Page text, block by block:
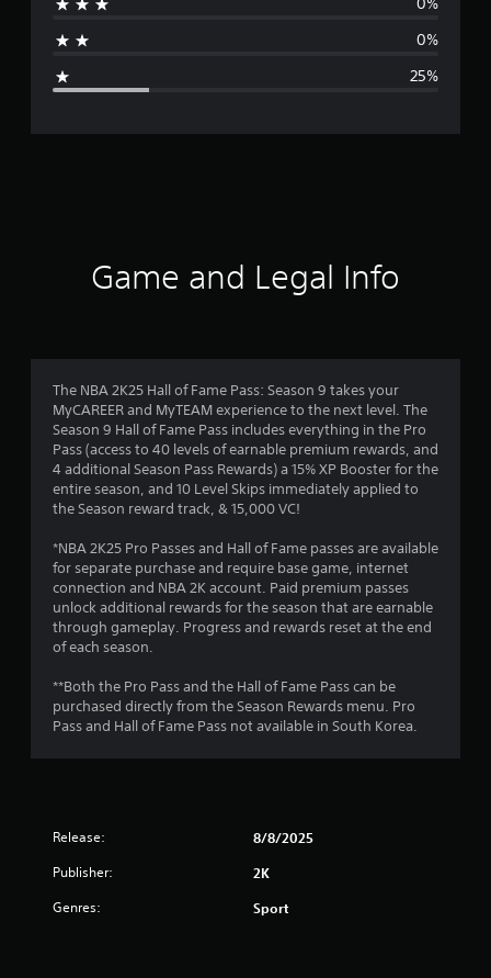
g
r
g
4
s
t
r
s
o
t
o
0%
25%
Game and Legal Info
The NBA 2K25 Hall of Fame Pass: Season 9 takes your
MyCAREER and MyTEAM experience to the next level. The
Season 9 Hall of Fame Pass includes everything in the Pro
Pass (access to 40 levels of earnable premium rewards, and
4 additional Season Pass Rewards) a 15% XP Booster for the
entire season, and 10 Level Skips immediately applied to
the Season reward track, & 15,000 VC!
*NBA 2K25 Pro Passes and Hall of Fame passes are available
for separate purchase and require base game, internet
connection and NBA 2K account. Paid premium passes
unlock additional rewards for the season that are earnable
through gameplay. Progress and rewards reset at the end
of each season.
**Both the Pro Pass and the Hall of Fame Pass can be
purchased directly from the Season Rewards menu. Pro
Pass and Hall of Fame Pass not available in South Korea.
Release: 8/8/2025
Publisher: 2K
Genres: Sport